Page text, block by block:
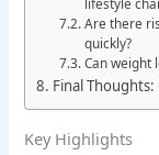
Are there
quickly?
Can weight
Final Thoughts:
Key Highlights